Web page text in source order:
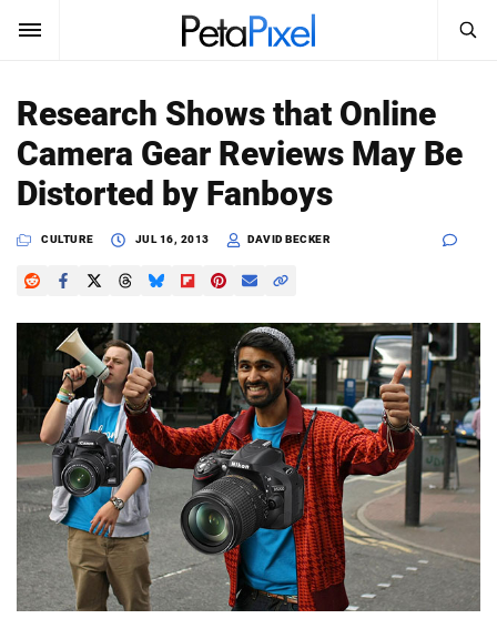
SUBSCRIBE Sign In
News
Reviews
Learn
Media
Shop
About
Dark Mode
Search
PetaPixel
Research Shows that Online
Camera Gear Reviews May Be
Distorted by Fanboys
CULTURE JUL 16, 2013 DAVID BECKER